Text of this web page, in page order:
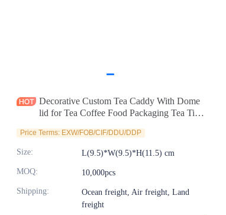
Decorative Custom Tea Caddy With Dome
lid for Tea Coffee Food Packaging Tea Tin
Price Terms: EXW/FOB/CIF/DDU/DDP
Size: L(9.5)*W(9.5)*H(11.5) cm
MOQ: 10,000pcs
Shipping:
Ocean freight, Air freight, Land
freight